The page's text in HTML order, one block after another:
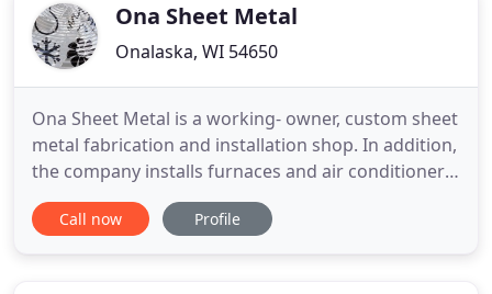
Ona Sheet Metal
Onalaska, WI 54650
Ona Sheet Metal is a working- owner, custom sheet
metal fabrication and installation shop. In addition,
the company installs furnaces and air conditioners,
and carries out a broad range of ventilation
services. Ona Sheet Metal is also licensed to design
Call now Profile